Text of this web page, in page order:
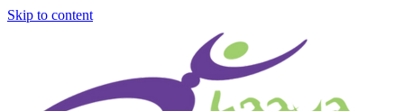
Skip to content